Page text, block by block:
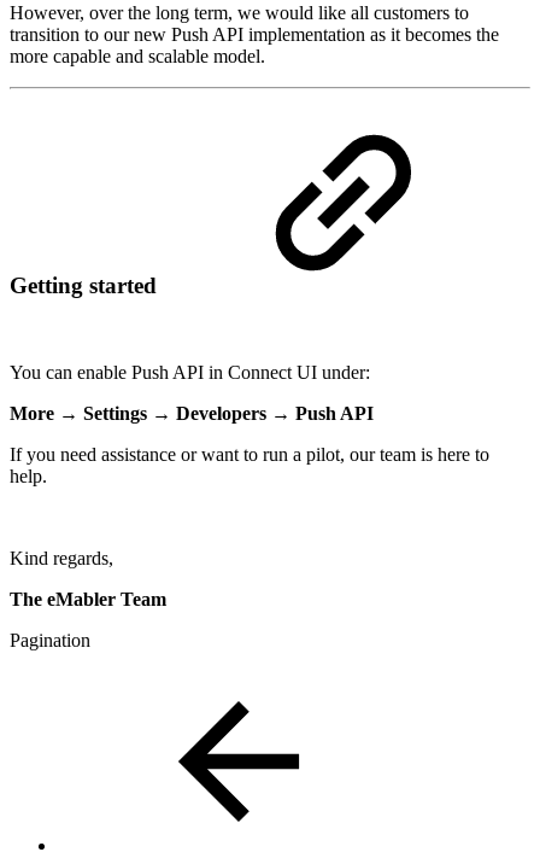
However, over the long term, we would like all customers to
transition to our new Push API implementation as it becomes the
more capable and scalable model.
Getting started
You can enable Push API in Connect UI under:
More → Settings → Developers → Push API
If you need assistance or want to run a pilot, our team is here to
help.
Kind regards,
The eMabler Team
Pagination